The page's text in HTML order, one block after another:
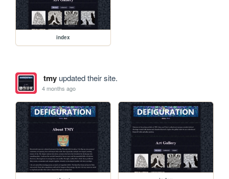
index
tmyupdated their site.
4 months ago